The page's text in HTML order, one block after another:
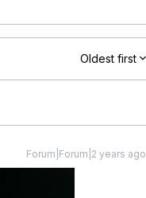
Oldest first
Forum|Forum|2 years ago